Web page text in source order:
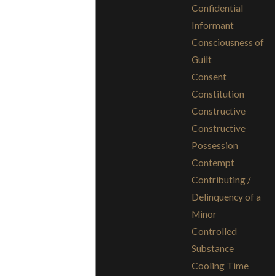
Confidential
Informant
Consciousness of
Guilt
Consent
Constitution
Constructive
Constructive
Possession
Contempt
Contributing /
Delinquency of a
Minor
Controlled
Substance
Cooling Time